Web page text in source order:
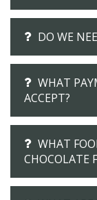
DO WE
WHAT
ACCEPT?
WHAT
CHOCOLATE